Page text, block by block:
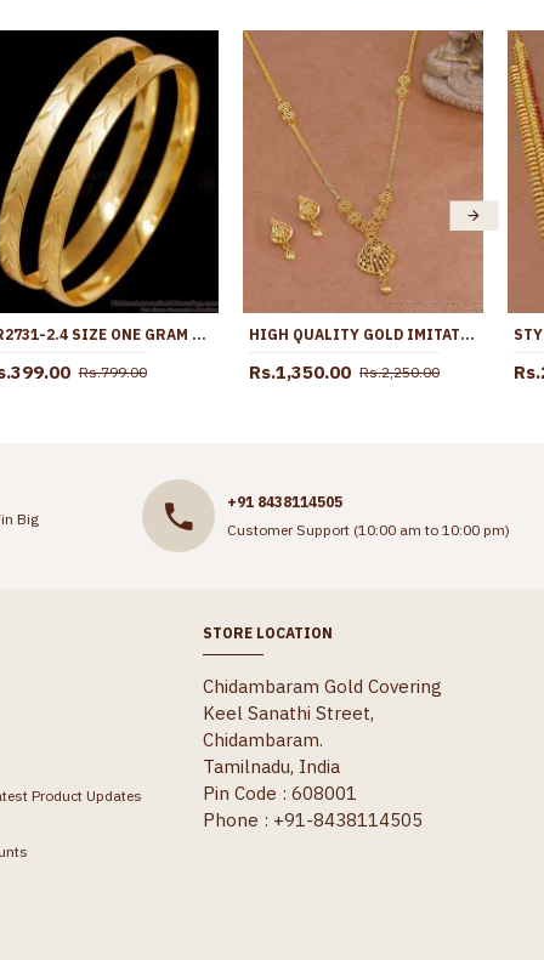
BR2731-2.4 SIZE ONE GRAM GOLD PLAIN BANGLE MATT FINISH DESIGN FOR DAILY USE
Rs.799.00
HIGH QUALITY GOLD IMITATION LIGHT WEIGHT NECKLACE FLORAL DESIGN WITH EARRING NCKN4437
Rs.1,350.00 Rs.2,250.00
Big
+91 8438114505
Customer Support (10:00 am to 10:00 pm)
Product Updates
STORE LOCATION
Chidambaram Gold Covering
Keel Sanathi Street,
Chidambaram.
Tamilnadu, India
Pin Code : 608001
Phone : +91-8438114505